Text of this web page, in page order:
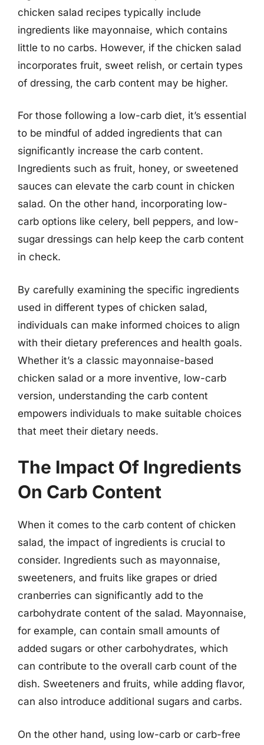
chicken salad recipes typically include
ingredients like mayonnaise, which contains
little to no carbs. However, if the chicken salad
incorporates fruit, sweet relish, or certain types
of dressing, the carb content may be higher.
For those following a low-carb diet, it’s essential
to be mindful of added ingredients that can
significantly increase the carb content.
Ingredients such as fruit, honey, or sweetened
sauces can elevate the carb count in chicken
salad. On the other hand, incorporating low-
carb options like celery, bell peppers, and low-
sugar dressings can help keep the carb content
in check.
By carefully examining the specific ingredients
used in different types of chicken salad,
individuals can make informed choices to align
with their dietary preferences and health goals.
Whether it’s a classic mayonnaise-based
chicken salad or a more inventive, low-carb
version, understanding the carb content
empowers individuals to make suitable choices
that meet their dietary needs.
The Impact Of Ingredients
On Carb Content
When it comes to the carb content of chicken
salad, the impact of ingredients is crucial to
consider. Ingredients such as mayonnaise,
sweeteners, and fruits like grapes or dried
cranberries can significantly add to the
carbohydrate content of the salad. Mayonnaise,
for example, can contain small amounts of
added sugars or other carbohydrates, which
can contribute to the overall carb count of the
dish. Sweeteners and fruits, while adding flavor,
can also introduce additional sugars and carbs.
On the other hand, using low-carb or carb-free